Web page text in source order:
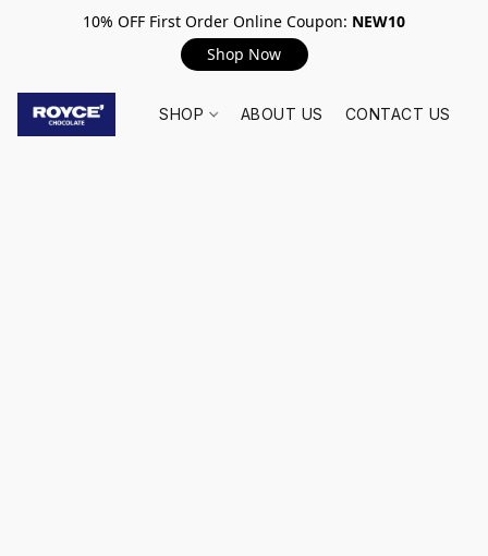
10% OFF First Order Online Coupon: NEW10
Shop Now
SHOP ABOUT US CONTACT US